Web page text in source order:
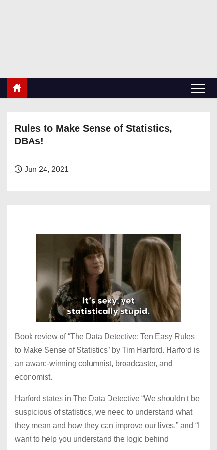
Rules to Make Sense of Statistics,
DBAs!
Jun 24, 2021
Book review of “The Data Detective: Ten Easy Rules
to Make Sense of Statistics” by Tim Harford. Harford is
an award-winning columnist, broadcaster, and
economist.
Harford states in The Data Detective “We shouldn’t be
suspicious of statistics, we need to understand what
they mean and how they can improve our lives.” and “I
want to help you understand the logic behind